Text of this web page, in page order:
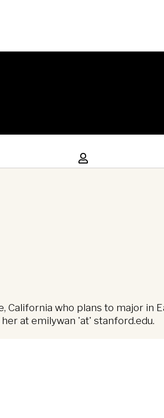
who plans to major in
at emilywan 'at' stanford.edu.